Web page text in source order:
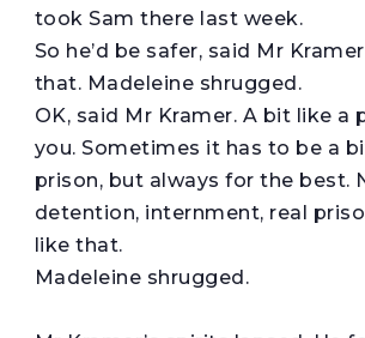
took Sam there last week.
So he’d be safer, said Mr
that. Madeleine shrugged.
OK, said Mr Kramer. A bit like a
you. Sometimes it has to be a
prison, but always for the best.
detention, internment, real
like that.
Madeleine shrugged.